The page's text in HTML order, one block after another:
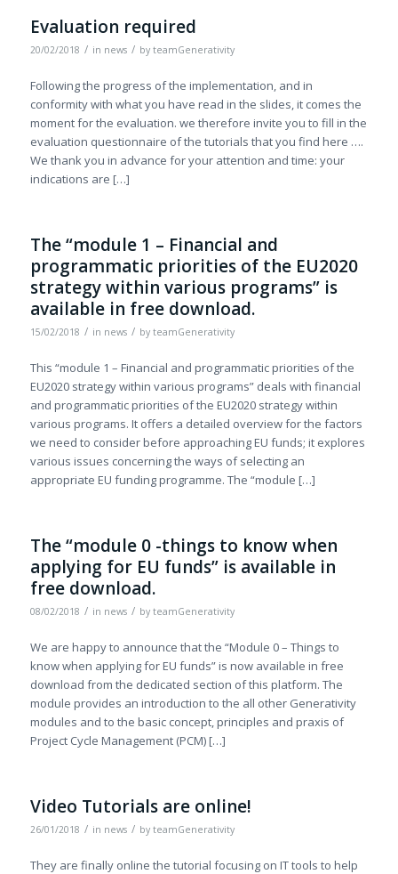
Evaluation required
20/02/2018 / in news / by teamGenerativity
Following the progress of the implementation, and in
conformity with what you have read in the slides, it comes the
moment for the evaluation. we therefore invite you to fill in the
evaluation questionnaire of the tutorials that you find here ….
We thank you in advance for your attention and time: your
indications are […]
The “module 1 – Financial and
programmatic priorities of the EU2020
strategy within various programs” is
available in free download.
15/02/2018 / in news / by teamGenerativity
This “module 1 – Financial and programmatic priorities of the
EU2020 strategy within various programs” deals with financial
and programmatic priorities of the EU2020 strategy within
various programs. It offers a detailed overview for the factors
we need to consider before approaching EU funds; it explores
various issues concerning the ways of selecting an
appropriate EU funding programme. The “module […]
The “module 0 -things to know when
applying for EU funds” is available in
free download.
08/02/2018 / in news / by teamGenerativity
We are happy to announce that the “Module 0 – Things to
know when applying for EU funds” is now available in free
download from the dedicated section of this platform. The
module provides an introduction to the all other Generativity
modules and to the basic concept, principles and praxis of
Project Cycle Management (PCM) […]
Video Tutorials are online!
26/01/2018 / in news / by teamGenerativity
They are finally online the tutorial focusing on IT tools to help